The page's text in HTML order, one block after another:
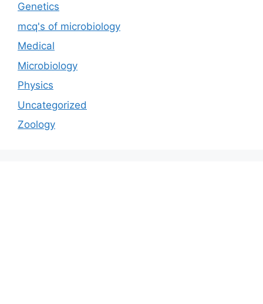
Genetics
mcq's of microbiology
Medical
Microbiology
Physics
Uncategorized
Zoology